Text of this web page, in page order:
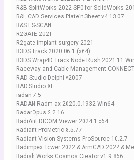
R&B SplitWorks 2022 SP0 for SolidWorks
R&L CAD Services Plate’n’Sheet v4.13.07
R&S ES-SCAN
R2GATE 2021
R2gate implant surgery 2021
R3DS Track 2020.06.1 (x64)
R3DS Wrap4D Track Node Rush 2021.11
Raceway and Cable Management
RAD Studio Delphi v2007
RAD.Studio.XE
radan 7.5
RADAN Radm-ax 2020.0.1932 Win64
RadarOpus 2.2.16
RadiAnt DICOM Viewer 2024.1 x64
Radiant ProMetric 8.5.77
Radiant Vision Systems ProSource 10.2.7
Radimpex Tower 2022 & ArmCAD 2022 &
Radish Works Cosmos Creator v1.9.866